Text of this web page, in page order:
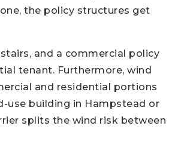
the policy structures get
and a commercial policy
tenant. Furthermore, wind
and residential portions
use building in Hampstead or
splits the wind risk between